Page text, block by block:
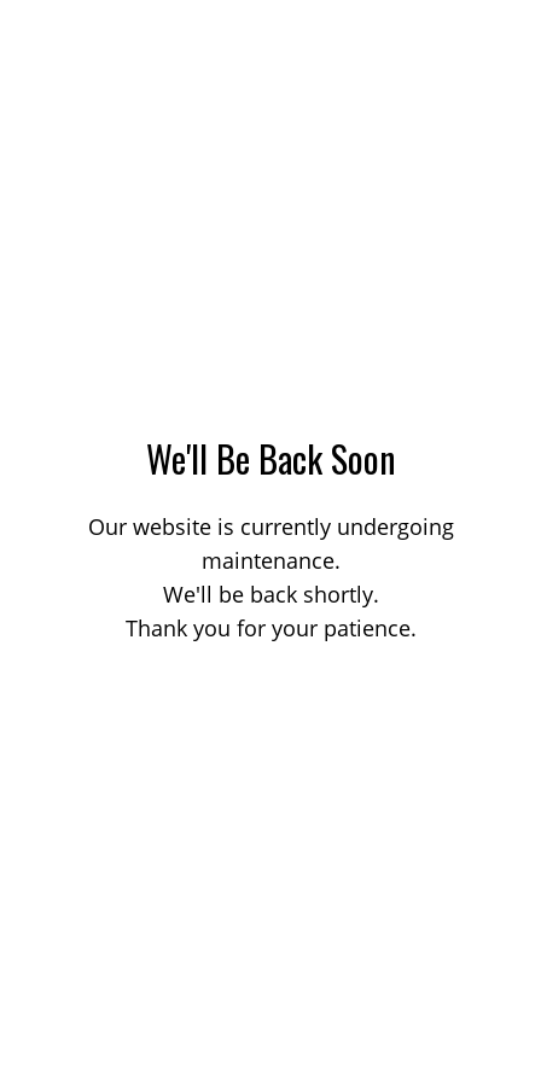
We'll Be Back Soon
Our website is currently undergoing
maintenance.
We'll be back shortly.
Thank you for your patience.